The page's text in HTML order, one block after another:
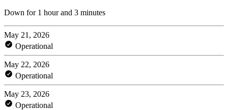
Down for 1 hour and 3 minutes
May 21, 2026
Operational
May 22, 2026
Operational
May 23, 2026
Operational